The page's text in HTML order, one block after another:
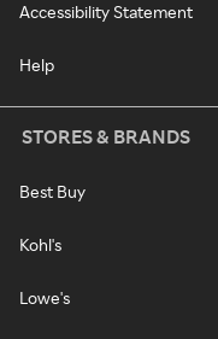
Accessibility Statement
Help
STORES & BRANDS
Best Buy
Kohl's
Lowe's